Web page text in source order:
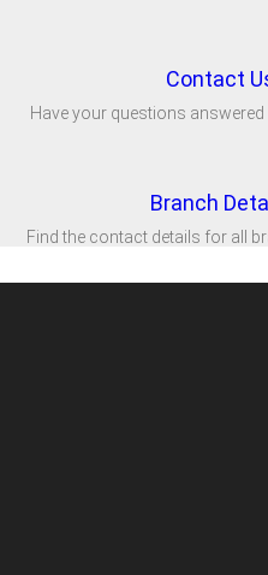
Contact
Have your questions answered
Branch
Find the contact details for all